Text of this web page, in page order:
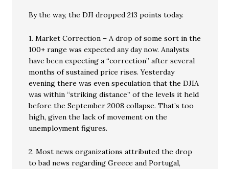
By the way, the DJI dropped 213 points today.
1. Market Correction – A drop of some sort in the
100+ range was expected any day now. Analysts
have been expecting a “correction” after several
months of sustained price rises. Yesterday
evening there was even speculation that the DJIA
was within “striking distance” of the levels it held
before the September 2008 collapse. That’s too
high, given the lack of movement on the
unemployment figures.
2. Most news organizations attributed the drop
to bad news regarding Greece and Portugal,